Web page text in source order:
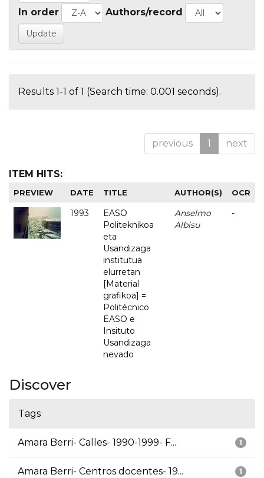
In order Authors/record
Results 1-1 of 1 (Search time: 0.001 seconds).
previous 1 next
ITEM HITS:
PREVIEW DATE TITLE AUTHOR(S) OCR
1993
EASO
Politeknikoa
eta
Usandizaga
institutua
elurretan
[Material
grafikoa] =
Politécnico
EASO e
Insituto
Usandizaga
nevado
Anselmo
Albisu
-
Discover
Tags
1
Amara Berri- Calles- 1990-1999- F...
1
Amara Berri- Centros docentes- 19...